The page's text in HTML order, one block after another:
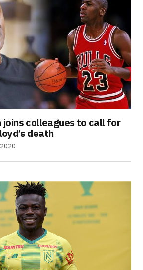
joins colleagues to call for
death
2020